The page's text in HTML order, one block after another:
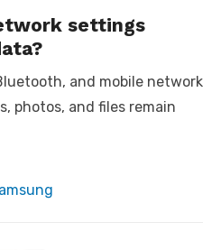
settings
and mobile network
photos, and files remain